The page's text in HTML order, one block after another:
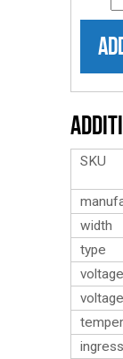
SKU
width
type
voltage